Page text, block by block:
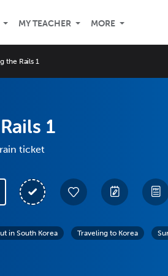
MY TEACHER MORE
the Rails 1
1
ticket
in South Korea Traveling to Korea